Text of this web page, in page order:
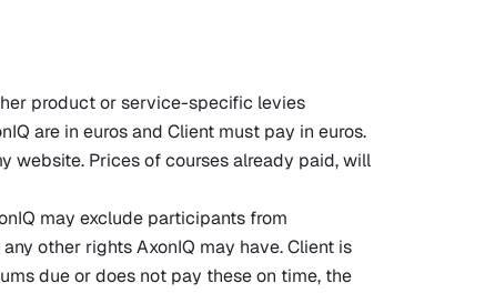
product or service-specific levies
are in euros and Client must pay in euros.
website. Prices of courses already paid, will
may exclude participants from
other rights AxonIQ may have. Client is
due or does not pay these on time, the